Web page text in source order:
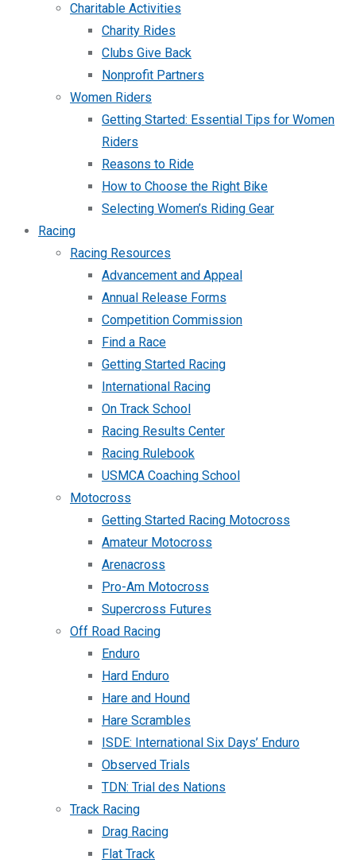
Charitable Activities
Charity Rides
Clubs Give Back
Nonprofit Partners
Women Riders
Getting Started: Essential Tips for Women
Riders
Reasons to Ride
How to Choose the Right Bike
Selecting Women’s Riding Gear
Racing
Racing Resources
Advancement and Appeal
Annual Release Forms
Competition Commission
Find a Race
Getting Started Racing
International Racing
On Track School
Racing Results Center
Racing Rulebook
USMCA Coaching School
Motocross
Getting Started Racing Motocross
Amateur Motocross
Arenacross
Pro-Am Motocross
Supercross Futures
Off Road Racing
Enduro
Hard Enduro
Hare and Hound
Hare Scrambles
ISDE: International Six Days’ Enduro
Observed Trials
TDN: Trial des Nations
Track Racing
Drag Racing
Flat Track